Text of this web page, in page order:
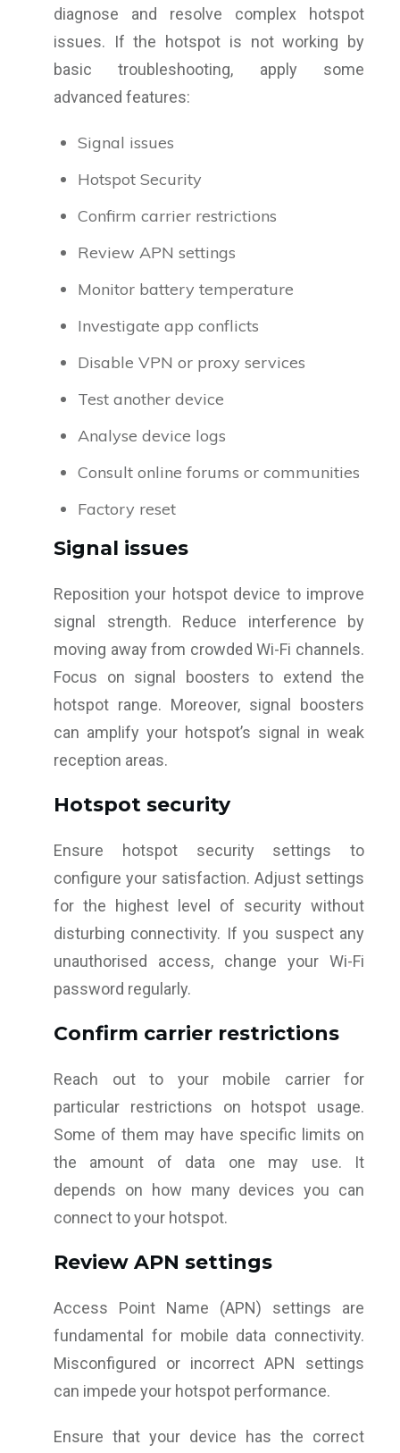
diagnose and resolve complex hotspot
issues. If the hotspot is not working by
basic troubleshooting, apply some
advanced features:
Signal issues
Hotspot Security
Confirm carrier restrictions
Review APN settings
Monitor battery temperature
Investigate app conflicts
Disable VPN or proxy services
Test another device
Analyse device logs
Consult online forums or communities
Factory reset
Signal issues
Reposition your hotspot device to improve
signal strength. Reduce interference by
moving away from crowded Wi-Fi channels.
Focus on signal boosters to extend the
hotspot range. Moreover, signal boosters
can amplify your hotspot’s signal in weak
reception areas.
Hotspot security
Ensure hotspot security settings to
configure your satisfaction. Adjust settings
for the highest level of security without
disturbing connectivity. If you suspect any
unauthorised access, change your Wi-Fi
password regularly.
Confirm carrier restrictions
Reach out to your mobile carrier for
particular restrictions on hotspot usage.
Some of them may have specific limits on
the amount of data one may use. It
depends on how many devices you can
connect to your hotspot.
Review APN settings
Access Point Name (APN) settings are
fundamental for mobile data connectivity.
Misconfigured or incorrect APN settings
can impede your hotspot performance.
Ensure that your device has the correct